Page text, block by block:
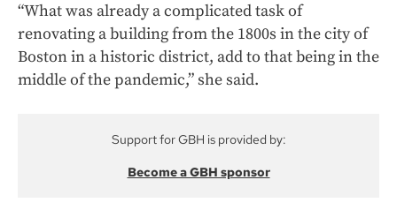
“What was already a complicated task of
renovating a building from the 1800s in the city of
Boston in a historic district, add to that being in the
middle of the pandemic,” she said.
Support for GBH is provided by:
Become a GBH sponsor